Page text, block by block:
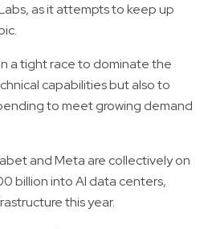
as it attempts to keep up
a tight race to dominate the
capabilities but also to
to meet growing demand
and Meta are collectively on
billion into AI data centers,
this year.